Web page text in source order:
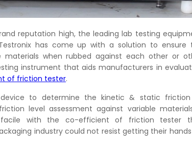
reputation high, the leading lab testing
has come up with a solution to ensure
when rubbed against each other or
instrument that aids manufacturers in
of friction tester.
to determine the kinetic & static
level assessment against variable
with the co-efficient of friction tester
industry could not resist getting their